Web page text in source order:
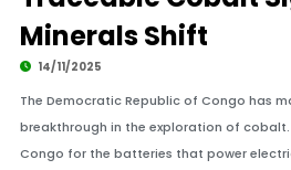
Minerals Shift
14/11/2025
The Democratic Republic of Congo has
breakthrough in the exploration of
Congo for the batteries that power